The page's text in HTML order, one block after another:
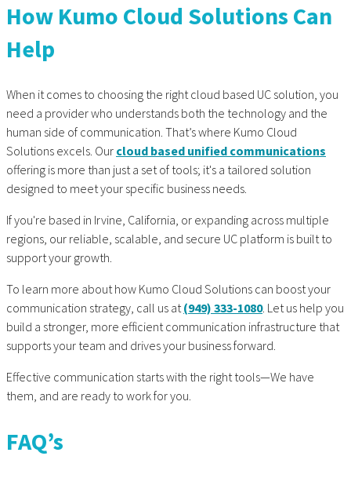
How Kumo Cloud Solutions Can
Help
When it comes to choosing the right cloud based UC solution, you
need a provider who understands both the technology and the
human side of communication. That’s where Kumo Cloud
Solutions excels. Our cloud based unified communications
offering is more than just a set of tools; it's a tailored solution
designed to meet your specific business needs.
If you're based in Irvine, California, or expanding across multiple
regions, our reliable, scalable, and secure UC platform is built to
support your growth.
To learn more about how Kumo Cloud Solutions can boost your
communication strategy, call us at(949) 333-1080. Let us help you
build a stronger, more efficient communication infrastructure that
supports your team and drives your business forward.
Effective communication starts with the right tools—We have
them, and are ready to work for you.
FAQ’s